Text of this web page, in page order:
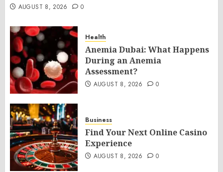
AUGUST 8, 2026 0
Health
Anemia Dubai: What Happens
During an Anemia
Assessment?
AUGUST 8, 2026 0
Business
Find Your Next Online Casino
Experience
AUGUST 8, 2026 0